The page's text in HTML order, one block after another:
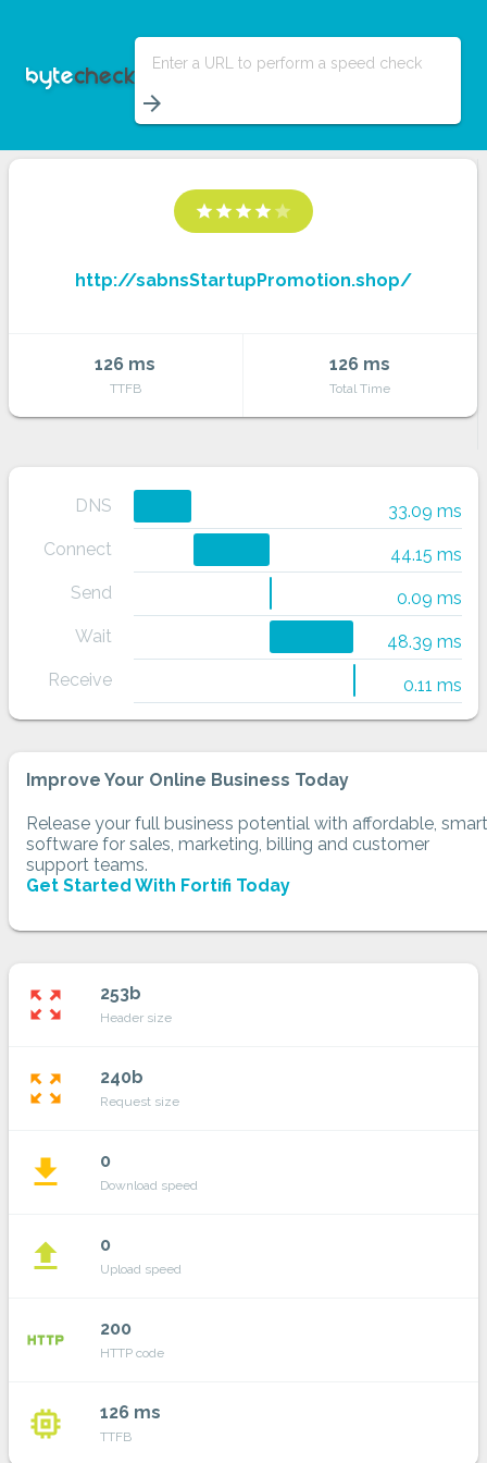
Enter a URL to perform a speed check
arrow_forward
star star star star star
http://sabnsStartupPromotion.shop/
126 ms
TTFB
126 ms
Total Time
DNS
33.09 ms
Connect
44.15 ms
Send
0.09 ms
Wait
48.39 ms
Receive
0.11 ms
Improve Your Online Business Today
Release your full business potential with affordable, smart
software for sales, marketing, billing and customer
support teams.
Get Started With Fortifi Today
zoom_out_map 253b
Header size
zoom_out_map 240b
Request size
file_download 0
Download speed
file_upload 0
Upload speed
http 200
HTTP code
memory 126 ms
TTFB